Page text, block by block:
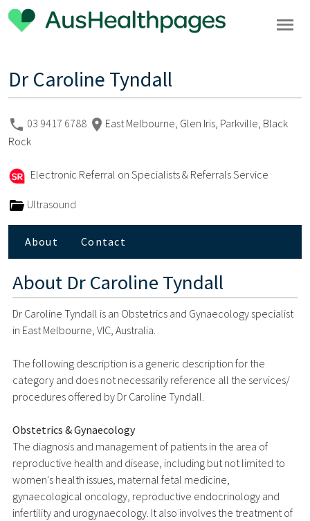
Dr Caroline Tyndall
03 9417 6788
East Melbourne, Glen Iris, Parkville, Black
Rock
Electronic Referral on Specialists & Referrals Service
Ultrasound
About Contact
About Dr Caroline Tyndall
Dr Caroline Tyndall is an Obstetrics and Gynaecology specialist
in East Melbourne, VIC, Australia.
The following description is a generic description for the
category and does not necessarily reference all the services/
procedures offered by Dr Caroline Tyndall.
Obstetrics & Gynaecology
The diagnosis and management of patients in the area of
reproductive health and disease, including but not limited to
women's health issues, maternal fetal medicine,
gynaecological oncology, reproductive endocrinology and
infertility and urogynaecology. It also involves the treatment of